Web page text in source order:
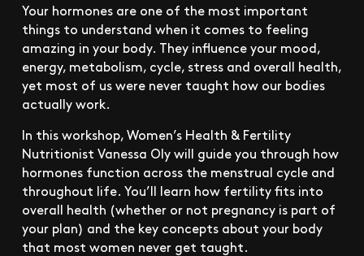
Your hormones are one of the most important
things to understand when it comes to feeling
amazing in your body. They influence your mood,
energy, metabolism, cycle, stress and overall health,
yet most of us were never taught how our bodies
actually work.
In this workshop, Women’s Health & Fertility
Nutritionist Vanessa Oly will guide you through how
hormones function across the menstrual cycle and
throughout life. You’ll learn how fertility fits into
overall health (whether or not pregnancy is part of
your plan) and the key concepts about your body
that most women never get taught.